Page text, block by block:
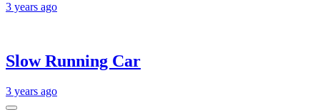
3 years ago
Slow Running Car
3 years ago